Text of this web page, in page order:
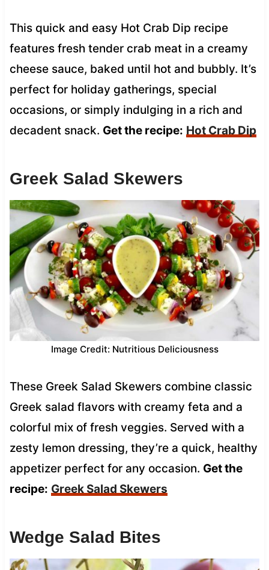
This quick and easy Hot Crab Dip recipe
features fresh tender crab meat in a creamy
cheese sauce, baked until hot and bubbly. It’s
perfect for holiday gatherings, special
occasions, or simply indulging in a rich and
decadent snack. Get the recipe: Hot Crab Dip
Greek Salad Skewers
Image Credit: Nutritious Deliciousness
These Greek Salad Skewers combine classic
Greek salad flavors with creamy feta and a
colorful mix of fresh veggies. Served with a
zesty lemon dressing, they’re a quick, healthy
appetizer perfect for any occasion. Get the
recipe: Greek Salad Skewers
Wedge Salad Bites